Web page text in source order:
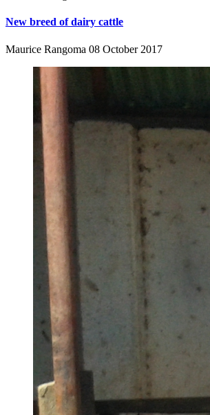
New breed of dairy cattle
Maurice Rangoma 08 October 2017